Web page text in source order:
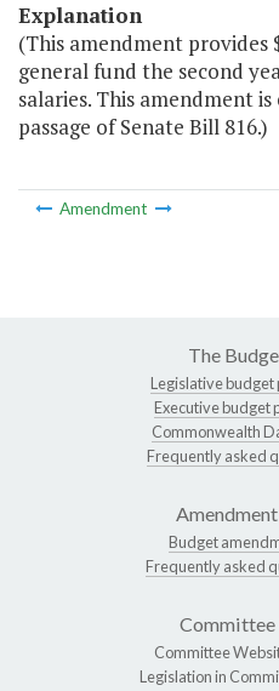
Explanation
(This amendment provides
general fund the second
salaries. This amendment
passage of Senate Bill 816.)
Amendment
The
Legislative budget
Executive budget
Commonwealth
Frequently asked
Budget
Frequently asked
Committee
Committee
Legislation in